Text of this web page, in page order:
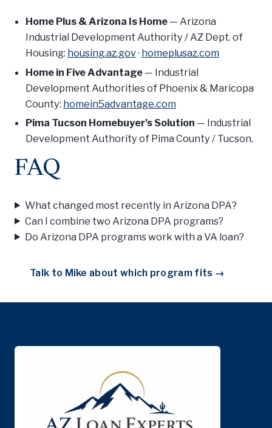
Home Plus & Arizona Is Home— Arizona
Industrial Development Authority / AZ Dept. of
Housing: housing.az.gov· homeplusaz.com
Home in Five Advantage— Industrial
Development Authorities of Phoenix & Maricopa
County: homein5advantage.com
Pima Tucson Homebuyer’s Solution — Industrial
Development Authority of Pima County / Tucson.
FAQ
What changed most recently in Arizona DPA?
Can I combine two Arizona DPA programs?
Do Arizona DPA programs work with a VA loan?
Talk to Mike about which program fits →